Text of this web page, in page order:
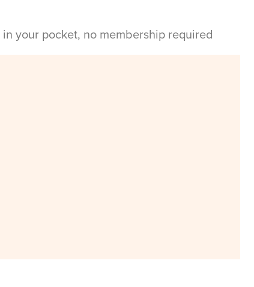
your pocket, no membership required